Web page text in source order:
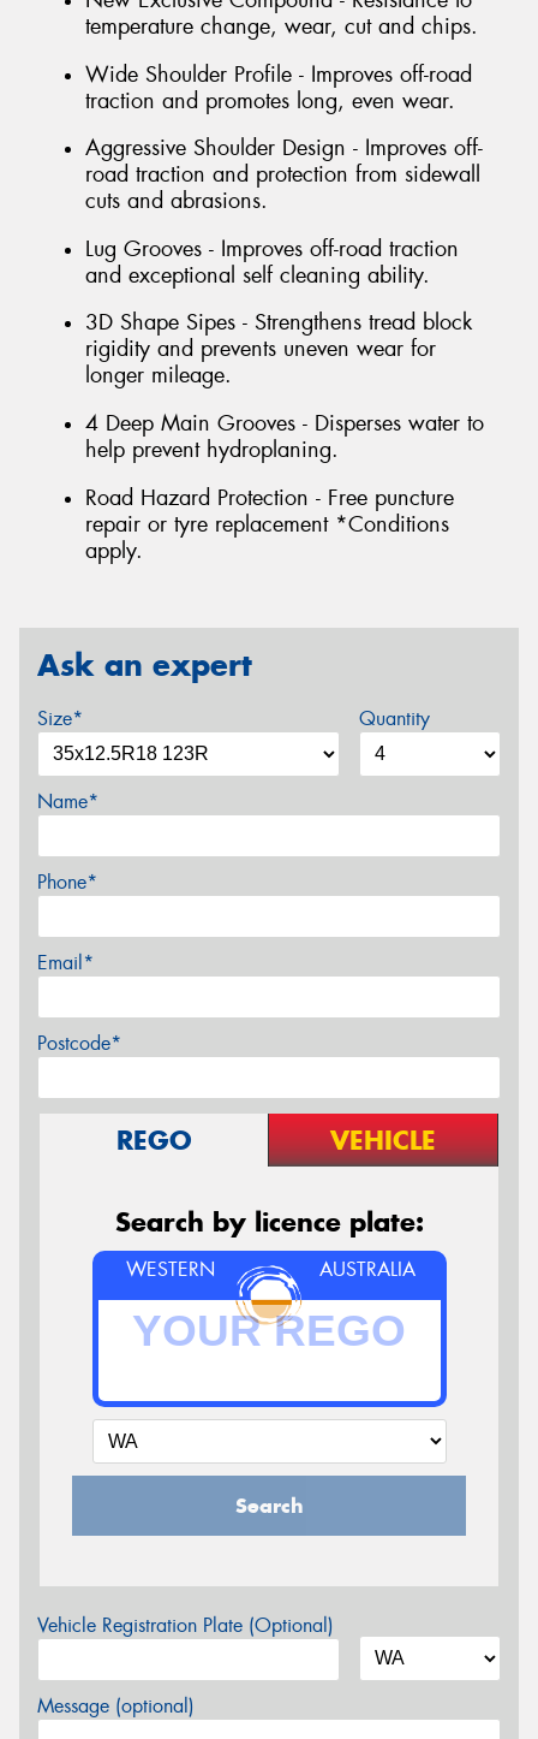
temperature change, wear, cut and chips.
Wide Shoulder Profile - Improves off-road
traction and promotes long, even wear.
Aggressive Shoulder Design - Improves off-
road traction and protection from sidewall
cuts and abrasions.
Lug Grooves - Improves off-road traction
and exceptional self cleaning ability.
3D Shape Sipes - Strengthens tread block
rigidity and prevents uneven wear for
longer mileage.
4 Deep Main Grooves - Disperses water to
help prevent hydroplaning.
Road Hazard Protection - Free puncture
repair or tyre replacement *Conditions
apply.
Ask an expert
Size* Quantity
Name*
Phone*
Email*
Postcode*
REGO VEHICLE
Search by licence plate:
WESTERN AUSTRALIA
Search
Vehicle Registration Plate (Optional)
Message (optional)